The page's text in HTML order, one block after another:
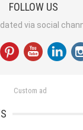
FOLLOW US
via social
Custom ad